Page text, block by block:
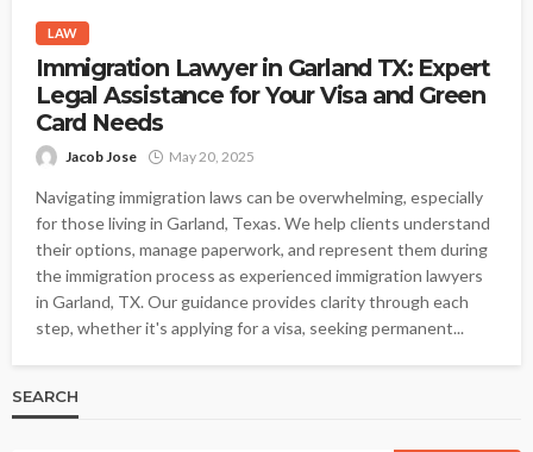
LAW
Immigration Lawyer in Garland TX: Expert
Legal Assistance for Your Visa and Green
Card Needs
Jacob Jose May 20, 2025
Navigating immigration laws can be overwhelming, especially
for those living in Garland, Texas. We help clients understand
their options, manage paperwork, and represent them during
the immigration process as experienced immigration lawyers
in Garland, TX. Our guidance provides clarity through each
step, whether it's applying for a visa, seeking permanent...
SEARCH